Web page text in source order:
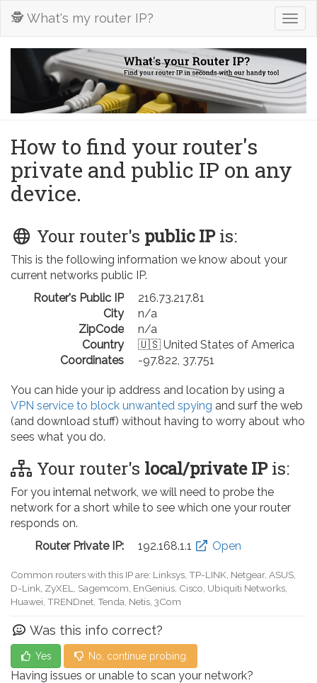
🕵️ What's my router IP?
How to find your router's
private and public IP on any
device.
Your router's public IPis:
This is the following information we know about your
current networks public IP.
Router's Public IP
216.73.217.81
City
n/a
ZipCode
n/a
Country
🇺🇸 United States of America
Coordinates
-97.822, 37.751
You can hide your ip address and location by using a
VPN service to block unwanted spying and surf the web
(and download stuff) without having to worry about who
sees what you do.
Your router's local/private IPis:
For you internal network, we will need to probe the
network for a short while to see which one your router
responds on.
Router Private IP:
192.168.0.1 Open
Common routers with this IP are: D-Link, TP-LINK, Netgear, Tenda,
Linksys, EnGenius, SMC, Actiontec, LevelOne, Sagemcom, Motorola,
Arris, Ruckus Wireless, SerComm, TRENDnet
Was this info correct?
Yes No, continue probing.
Having issues or unable to scan your network?